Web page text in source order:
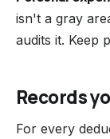
isn't a gray
audits it. Keep
Records
For every